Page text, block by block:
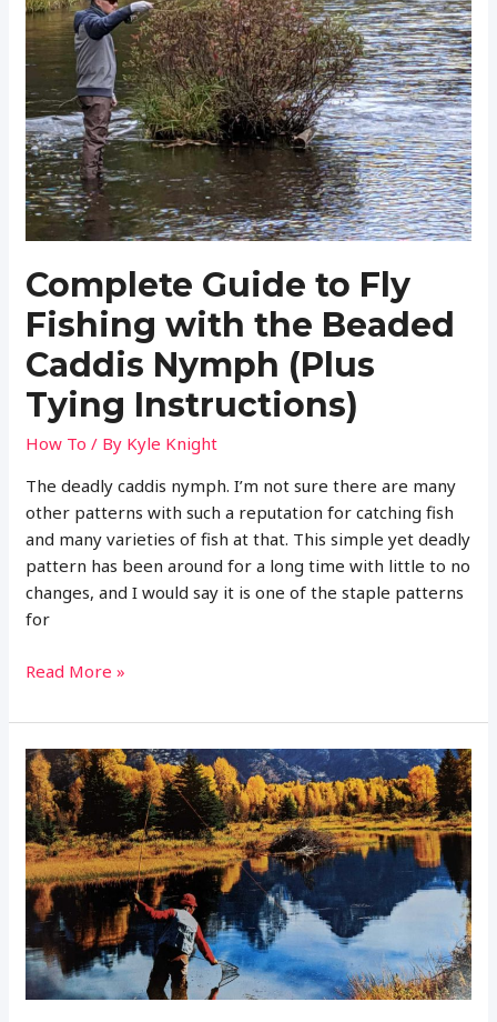
Girdle
Bug
(Fish
&
Tie)
Complete Guide to Fly
Fishing with the Beaded
Caddis Nymph (Plus
Tying Instructions)
How To / By Kyle Knight
The deadly caddis nymph. I’m not sure there are many
other patterns with such a reputation for catching fish
and many varieties of fish at that. This simple yet deadly
pattern has been around for a long time with little to no
changes, and I would say it is one of the staple patterns
for
Complete
to
Fly
Fishing
with
the
Beaded
Caddis
Nymph
(Plus
Tying
Instructions)
Read More »